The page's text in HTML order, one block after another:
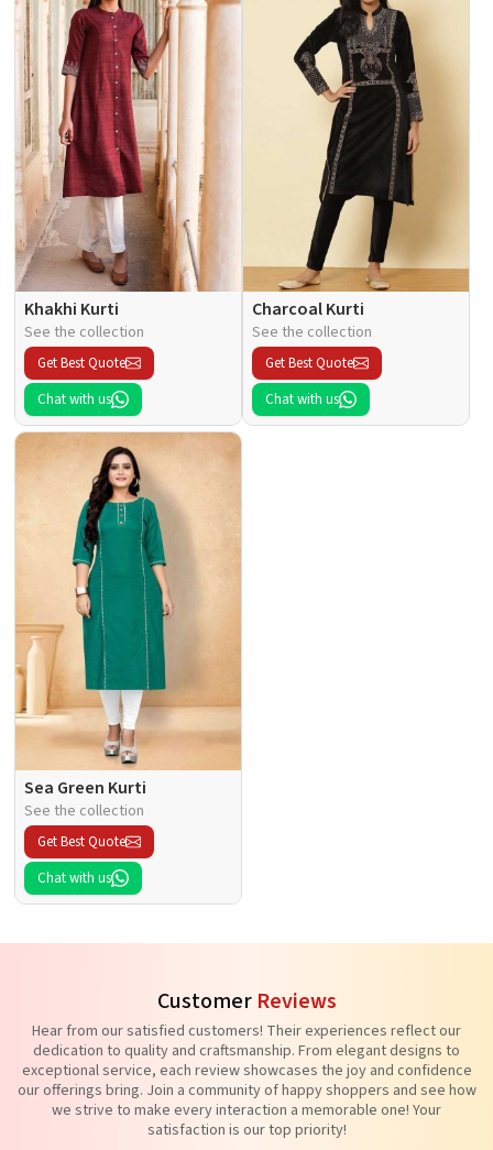
Khakhi Kurti
See the collection
Get Best Quote
Chat with us
Charcoal Kurti
See the collection
Get Best Quote
Chat with us
Sea Green Kurti
See the collection
Get Best Quote
Chat with us
Customer Reviews
Hear from our satisfied customers! Their experiences reflect our
dedication to quality and craftsmanship. From elegant designs to
exceptional service, each review showcases the joy and confidence
our offerings bring. Join a community of happy shoppers and see how
we strive to make every interaction a memorable one! Your
satisfaction is our top priority!